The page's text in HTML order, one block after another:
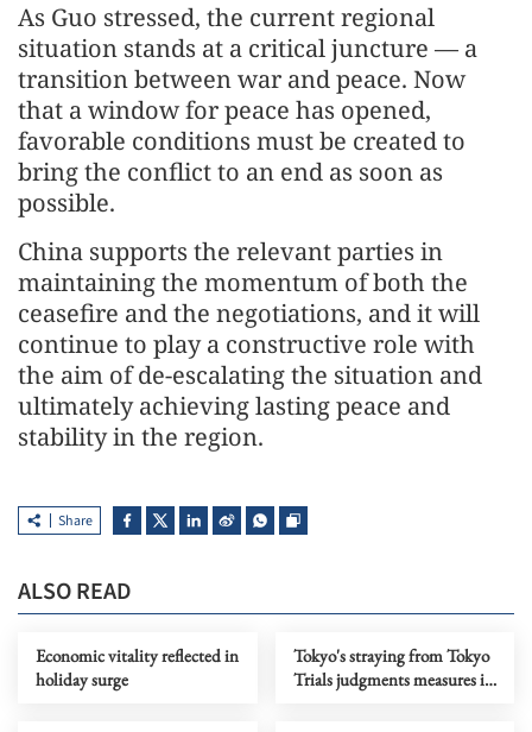
As Guo stressed, the current regional
situation stands at a critical juncture — a
transition between war and peace. Now
that a window for peace has opened,
favorable conditions must be created to
bring the conflict to an end as soon as
possible.
China supports the relevant parties in
maintaining the momentum of both the
ceasefire and the negotiations, and it will
continue to play a constructive role with
the aim of de-escalating the situation and
ultimately achieving lasting peace and
stability in the region.
Share
ALSO READ
Economic vitality reflected in
holiday surge
Tokyo's straying from Tokyo
Trials judgments measures its